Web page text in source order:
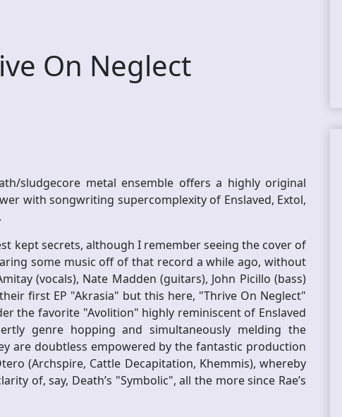
On Neglect
sludgecore metal ensemble offers a highly original
with songwriting supercomplexity of Enslaved, Extol,
kept secrets, although I remember seeing the cover of
some music off of that record a while ago, without
(vocals), Nate Madden (guitars), John Picillo (bass)
first EP "Akrasia" but this here, "Thrive On Neglect"
the favorite "Avolition" highly reminiscent of Enslaved
genre hopping and simultaneously melding the
are doubtless empowered by the fantastic production
(Archspire, Cattle Decapitation, Khemmis), whereby
of, say, Death’s "Symbolic", all the more since Rae’s